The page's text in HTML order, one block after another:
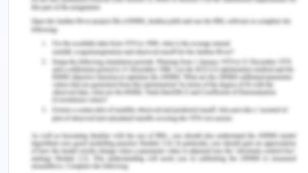
leads to harmful health effects to humans.
The next hazard which highly impacts the
organisation and the products are the improper
packagings. If the packaging of the products is not
up to the mark then it will surely impact the quality
of the products. In case of liquid products, the
quality of packaging must be at a certain standard
because of the leakage or any kind of external